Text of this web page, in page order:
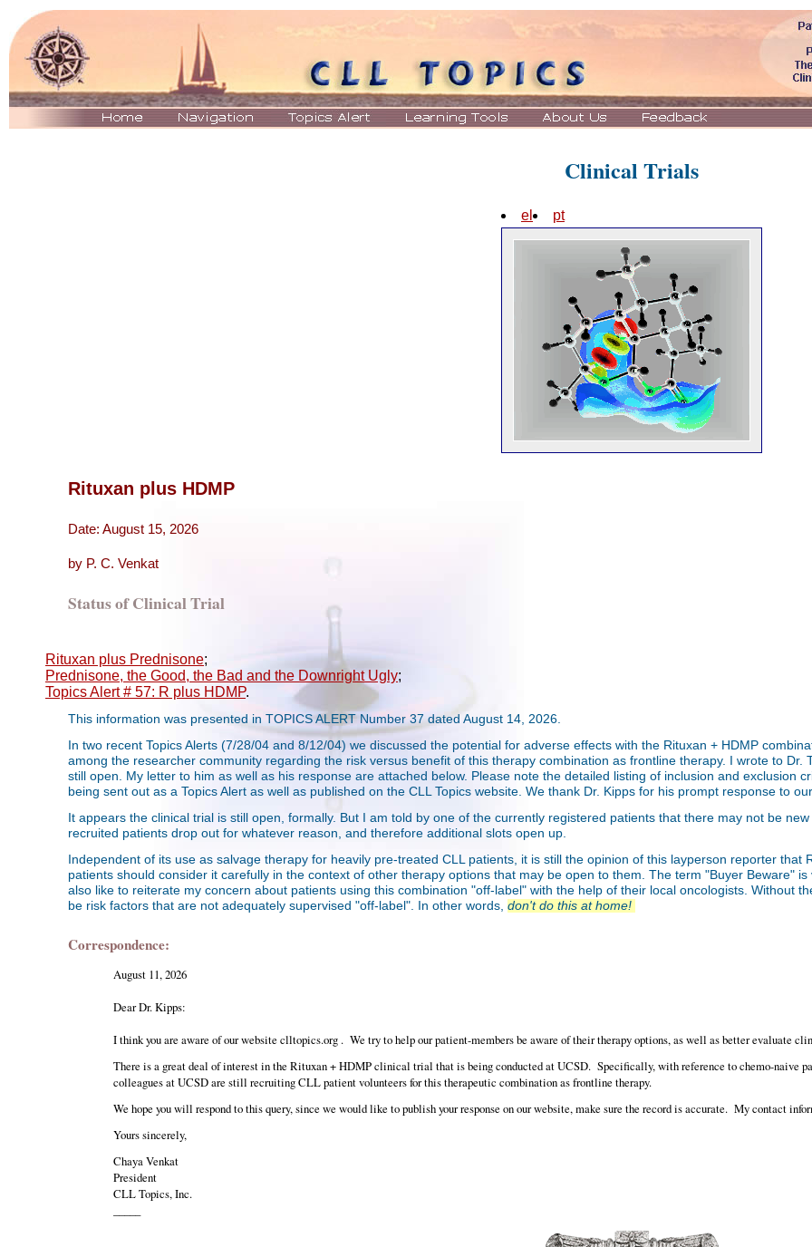
Clinical Trials
el pt
Rituxan plus HDMP
Date: August 15, 2026
by P. C. Venkat
Status of Clinical Trial
Rituxan plus Prednisone;
Prednisone, the Good, the Bad and the Downright Ugly;
Topics Alert # 57: R plus HDMP.
This information was presented in TOPICS ALERT Number 37 dated August 14, 2026.
In two recent Topics Alerts (7/28/04 and 8/12/04) we discussed the potential for adverse effects with the Rituxan + HDMP
among the researcher community regarding the risk versus benefit of this therapy combination as frontline therapy. I wrote to Dr.
still open. My letter to him as well as his response are attached below. Please note the detailed listing of inclusion and exclusion
being sent out as a Topics Alert as well as published on the CLL Topics website. We thank Dr. Kipps for his prompt response to
It appears the clinical trial is still open, formally. But I am told by one of the currently registered patients that there may not be
recruited patients drop out for whatever reason, and therefore additional slots open up.
Independent of its use as salvage therapy for heavily pre-treated CLL patients, it is still the opinion of this layperson reporter
patients should consider it carefully in the context of other therapy options that may be open to them. The term "Buyer Beware"
also like to reiterate my concern about patients using this combination "off-label" with the help of their local oncologists. Without
be risk factors that are not adequately supervised "off-label". In other words, don't do this at home!
Correspondence:
August 11, 2026
Dear Dr. Kipps:
I think you are aware of our website clltopics.org . We try to help our patient-members be aware of their therapy options, as well as better evaluate
There is a great deal of interest in the Rituxan + HDMP clinical trial that is being conducted at UCSD. Specifically, with reference to chemo-naive
colleagues at UCSD are still recruiting CLL patient volunteers for this therapeutic combination as frontline therapy.
We hope you will respond to this query, since we would like to publish your response on our website, make sure the record is accurate. My contact
Yours sincerely,
Chaya Venkat
President
CLL Topics, Inc.